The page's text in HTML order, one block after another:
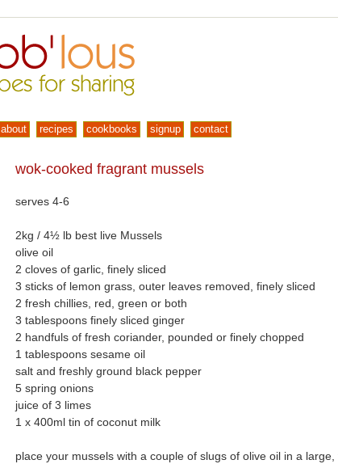
about recipes cookbooks signup contact
wok-cooked fragrant mussels
serves 4-6
2kg / 4½ lb best live Mussels
olive oil
2 cloves of garlic, finely sliced
3 sticks of lemon grass, outer leaves removed, finely sliced
2 fresh chillies, red, green or both
3 tablespoons finely sliced ginger
2 handfuls of fresh coriander, pounded or finely chopped
1 tablespoons sesame oil
salt and freshly ground black pepper
5 spring onions
juice of 3 limes
1 x 400ml tin of coconut milk
place your mussels with a couple of slugs of olive oil in a